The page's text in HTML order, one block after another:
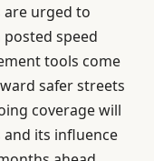
urged to
speed
tools come
safer streets
coverage will
and its influence